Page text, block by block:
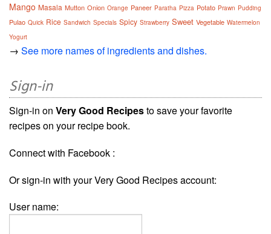
Mango Masala Mutton Onion Orange Paneer Paratha Pizza Potato Prawn Pudding
Pulao Quick Rice Sandwich Specials Spicy Strawberry Sweet Vegetable Watermelon
Yogurt
→ See more names of ingredients and dishes.
Sign-in
Sign-in on Very Good Recipesto save your favorite
recipes on your recipe book.
Connect with Facebook :
Or sign-in with your Very Good Recipes account:
User name: